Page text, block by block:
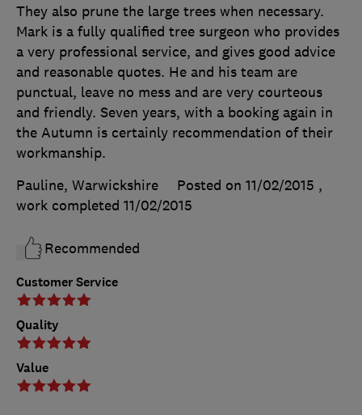
Customer Service
Quality
Value
They also prune the large trees when necessary.
Mark is a fully qualified tree surgeon who provides
a very professional service, and gives good advice
and reasonable quotes. He and his team are
punctual, leave no mess and are very courteous
and friendly. Seven years, with a booking again in
the Autumn is certainly recommendation of their
workmanship.
Pauline, Warwickshire
Posted on 11/02/2015 ,
work completed 11/02/2015
Recommended